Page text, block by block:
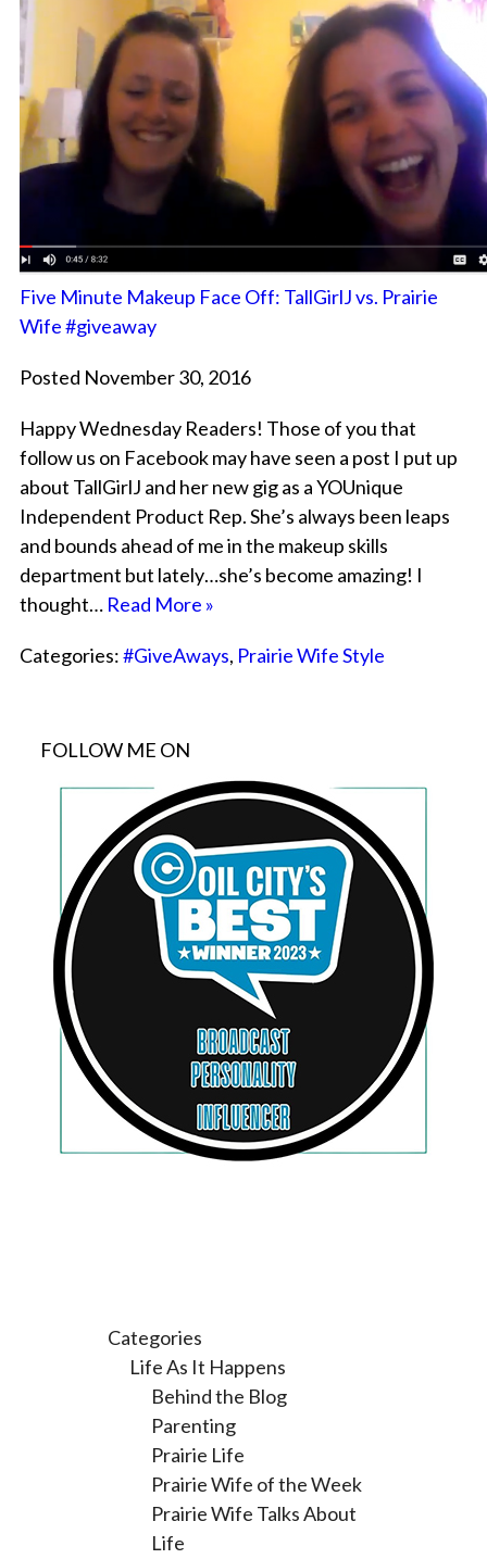
Five Minute Makeup Face Off: TallGirlJ vs. Prairie
Wife #giveaway
Posted November 30, 2016
Happy Wednesday Readers! Those of you that
follow us on Facebook may have seen a post I put up
about TallGirlJ and her new gig as a YOUnique
Independent Product Rep. She’s always been leaps
and bounds ahead of me in the makeup skills
department but lately…she’s become amazing! I
thought… Read More »
Categories:#GiveAways, Prairie Wife Style
FOLLOW ME ON
Categories
Life As It Happens
Behind the Blog
Parenting
Prairie Life
Prairie Wife of the Week
Prairie Wife Talks About
Life